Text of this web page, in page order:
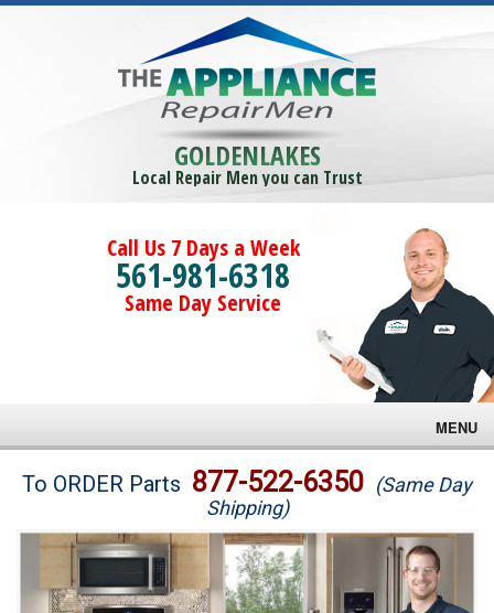
GOLDENLAKES
Local Repair Men you can Trust
Call Us 7 Days a Week
561-981-6318
Same Day Service
MENU
Brands
Washer Repair
To ORDER Parts 877-522-6350 (Same Day
Shipping)